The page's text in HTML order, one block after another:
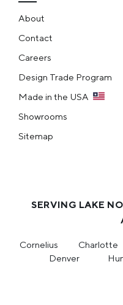
About
Contact
Careers
Design Trade Program
Made in the USA
Showrooms
Sitemap
SERVING LAKE
Cornelius Charlotte
Denver